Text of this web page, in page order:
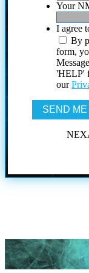
Your
I agree
By
form,
'HELP'
our